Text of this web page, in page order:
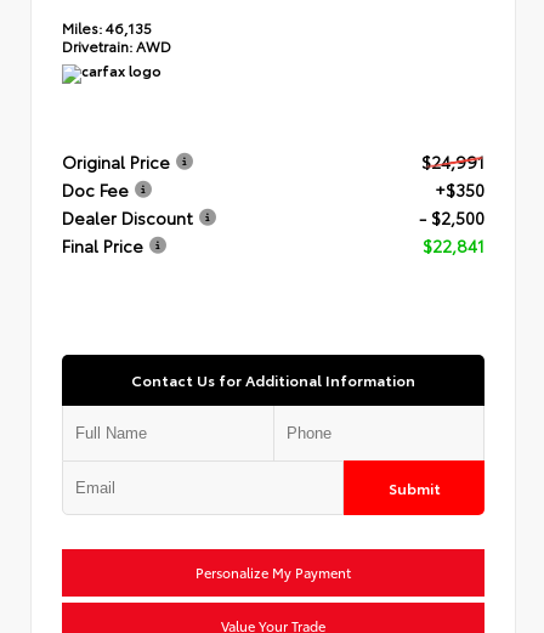
Miles:46,135
Drivetrain: AWD
Original Price
$24,991
Doc Fee
+$350
Dealer Discount
- $2,500
Final Price
$22,841
Contact Us for Additional Information
Submit
Personalize My Payment
Value Your Trade